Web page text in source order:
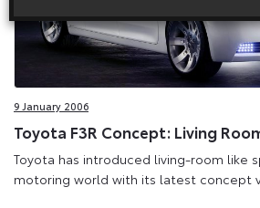
9 January 2006
Toyota F3R Concept: Living
Toyota has introduced living-room like
motoring world with its latest concept